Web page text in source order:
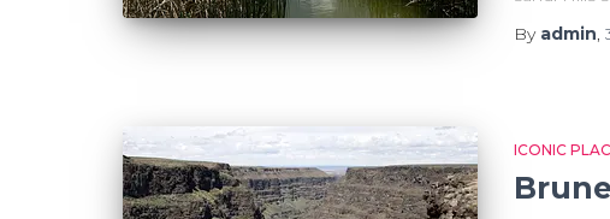
By admin,
ICONIC